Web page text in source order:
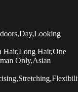
Hair,Long Hair,One
Only,Asian